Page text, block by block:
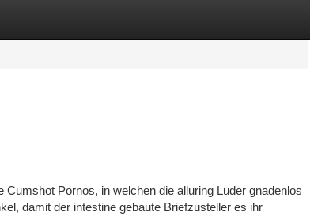
Pornos, in welchen die alluring Luder gnadenlos
damit der intestine gebaute Briefzusteller es ihr